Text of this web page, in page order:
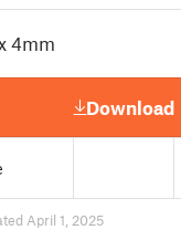
4mm
Download
April 1, 2025